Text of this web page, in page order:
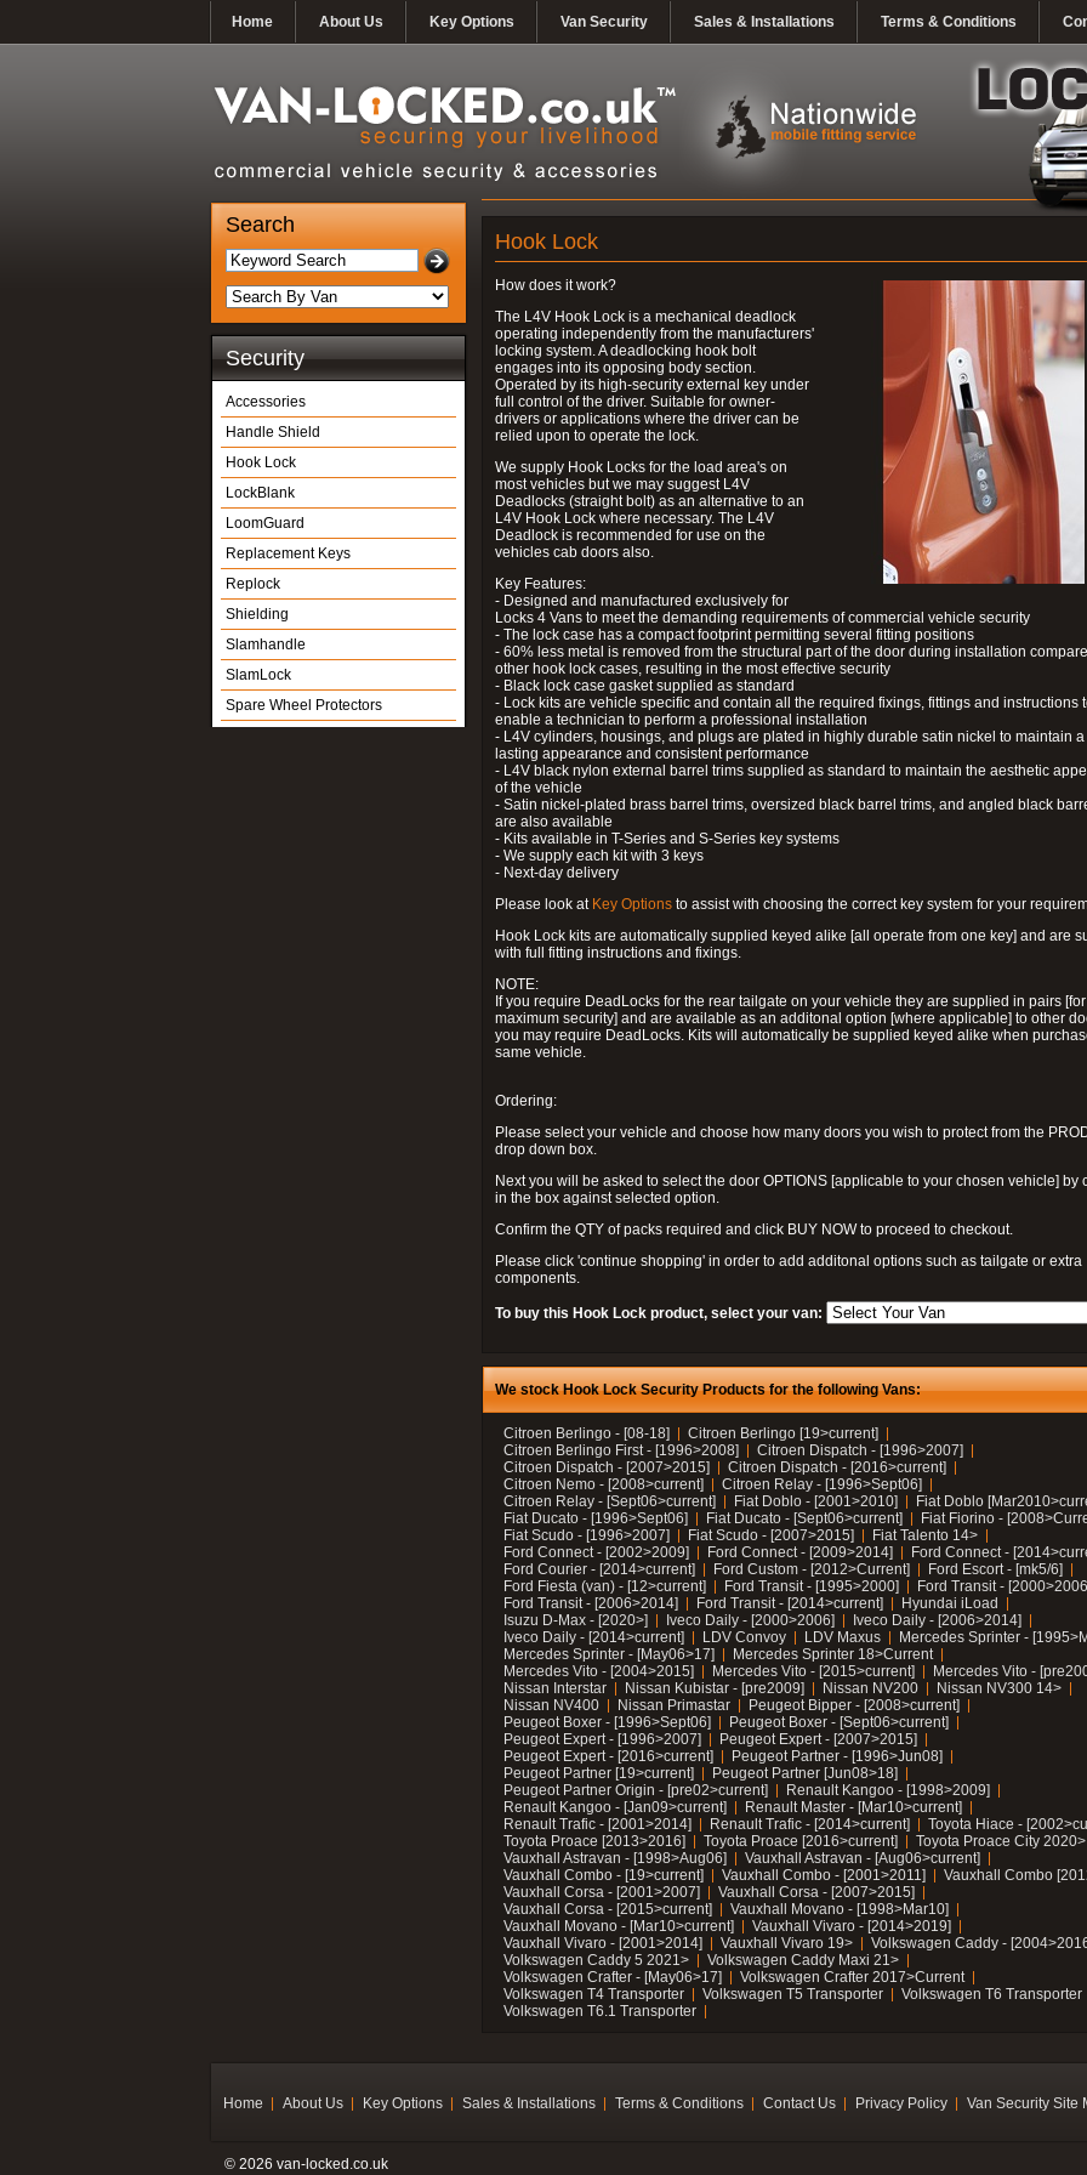
Home About Us Key Options Van Security Sales & Installations Terms & Conditions
Search
Security
Accessories
Handle Shield
Hook Lock
LockBlank
LoomGuard
Replacement Keys
Replock
Shielding
Slamhandle
SlamLock
Spare Wheel Protectors
Hook Lock
How does it work?
The L4V Hook Lock is a mechanical deadlock
operating independently from the manufacturers'
locking system. A deadlocking hook bolt
engages into its opposing body section.
Operated by its high-security external key under
full control of the driver. Suitable for owner-
drivers or applications where the driver can be
relied upon to operate the lock.
We supply Hook Locks for the load area's on
most vehicles but we may suggest L4V
Deadlocks (straight bolt) as an alternative to an
L4V Hook Lock where necessary. The L4V
Deadlock is recommended for use on the
vehicles cab doors also.
Key Features:
- Designed and manufactured exclusively for
Locks 4 Vans to meet the demanding requirements of commercial vehicle security
- The lock case has a compact footprint permitting several fitting positions
- 60% less metal is removed from the structural part of the door during installation
other hook lock cases, resulting in the most effective security
- Black lock case gasket supplied as standard
- Lock kits are vehicle specific and contain all the required fixings, fittings and instructions
enable a technician to perform a professional installation
- L4V cylinders, housings, and plugs are plated in highly durable satin nickel to maintain
lasting appearance and consistent performance
- L4V black nylon external barrel trims supplied as standard to maintain the aesthetic
of the vehicle
- Satin nickel-plated brass barrel trims, oversized black barrel trims, and angled black
are also available
- Kits available in T-Series and S-Series key systems
- We supply each kit with 3 keys
- Next-day delivery
Please look at Key Options to assist with choosing the correct key system for your
Hook Lock kits are automatically supplied keyed alike [all operate from one key] and are
with full fitting instructions and fixings.
NOTE:
If you require DeadLocks for the rear tailgate on your vehicle they are supplied in pairs [for
maximum security] and are available as an additonal option [where applicable] to other
you may require DeadLocks. Kits will automatically be supplied keyed alike when
same vehicle.
Ordering:
Please select your vehicle and choose how many doors you wish to protect from the
drop down box.
Next you will be asked to select the door OPTIONS [applicable to your chosen vehicle] by
in the box against selected option.
Confirm the QTY of packs required and click BUY NOW to proceed to checkout.
Please click 'continue shopping' in order to add additonal options such as tailgate or extra
components.
To buy this Hook Lock product, select your van:
We stock Hook Lock Security Products for the following Vans:
Citroen Berlingo - [08-18]
Citroen Berlingo [19>current]
Citroen Berlingo First - [1996>2008]
Citroen Dispatch - [1996>2007]
Citroen Dispatch - [2007>2015]
Citroen Dispatch - [2016>current]
Citroen Nemo - [2008>current]
Citroen Relay - [1996>Sept06]
Citroen Relay - [Sept06>current]
Fiat Doblo - [2001>2010]
Fiat Doblo
Fiat Ducato - [1996>Sept06]
Fiat Ducato - [Sept06>current]
Fiat Fiorino -
Fiat Scudo - [1996>2007]
Fiat Scudo - [2007>2015]
Fiat Talento 14>
Ford Connect - [2002>2009]
Ford Connect - [2009>2014]
Ford Connect -
Ford Courier - [2014>current]
Ford Custom - [2012>Current]
Ford Escort - [mk5/6]
Ford Fiesta (van) - [12>current]
Ford Transit - [1995>2000]
Ford Transit -
Ford Transit - [2006>2014]
Ford Transit - [2014>current]
Hyundai iLoad
Isuzu D-Max - [2020>]
Iveco Daily - [2000>2006]
Iveco Daily - [2006>2014]
Iveco Daily - [2014>current]
LDV Convoy LDV Maxus
Mercedes Sprinter -
Mercedes Sprinter - [May06>17]
Mercedes Sprinter 18>Current
Mercedes Vito - [2004>2015]
Mercedes Vito - [2015>current]
Mercedes Vito -
Nissan Interstar
Nissan Kubistar - [pre2009] Nissan NV200
Nissan NV300 14>
Nissan NV400
Nissan Primastar
Peugeot Bipper - [2008>current]
Peugeot Boxer - [1996>Sept06]
Peugeot Boxer - [Sept06>current]
Peugeot Expert - [1996>2007]
Peugeot Expert - [2007>2015]
Peugeot Expert - [2016>current]
Peugeot Partner - [1996>Jun08]
Peugeot Partner [19>current]
Peugeot Partner [Jun08>18]
Peugeot Partner Origin - [pre02>current]
Renault Kangoo - [1998>2009]
Renault Kangoo - [Jan09>current]
Renault Master - [Mar10>current]
Renault Trafic - [2001>2014]
Renault Trafic - [2014>current]
Toyota Hiace -
Toyota Proace [2013>2016]
Toyota Proace [2016>current]
Toyota Proace City 2020>
Vauxhall Astravan - [1998>Aug06]
Vauxhall Astravan - [Aug06>current]
Vauxhall Combo - [19>current]
Vauxhall Combo - [2001>2011]
Vauxhall Combo
Vauxhall Corsa - [2001>2007]
Vauxhall Corsa - [2007>2015]
Vauxhall Corsa - [2015>current]
Vauxhall Movano - [1998>Mar10]
Vauxhall Movano - [Mar10>current]
Vauxhall Vivaro - [2014>2019]
Vauxhall Vivaro - [2001>2014]
Vauxhall Vivaro 19>
Volkswagen Caddy -
Volkswagen Caddy 5 2021>
Volkswagen Caddy Maxi 21>
Volkswagen Crafter - [May06>17]
Volkswagen Crafter 2017>Current
Volkswagen T4 Transporter
Volkswagen T5 Transporter
Volkswagen T6 Transporter
Volkswagen T6.1 Transporter
Home About Us Key Options Sales & Installations Terms & Conditions Contact Us Privacy Policy Van Security Site
© 2026 van-locked.co.uk